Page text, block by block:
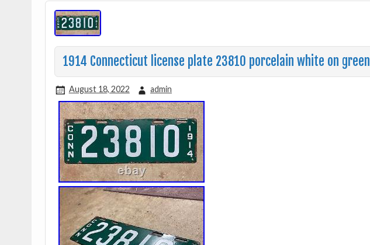
1914 Connecticut license plate 23810 porcelain white on green
August 18, 2022 admin